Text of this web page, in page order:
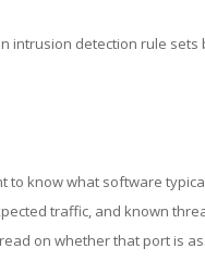
intrusion detection rule
to know what software
traffic, and known
on whether that port is